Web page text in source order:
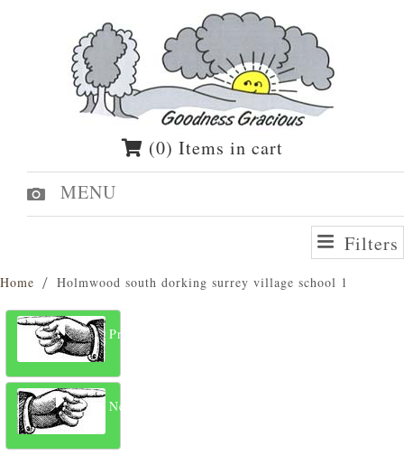
(0) Items in cart
MENU
Filters
Home Holmwood south dorking surrey village school 1
Previous
Next